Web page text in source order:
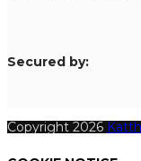
Secured by:
Copyright 2026